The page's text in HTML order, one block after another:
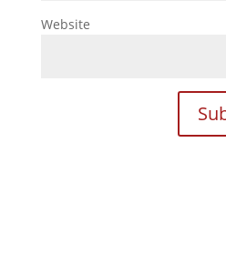
Website